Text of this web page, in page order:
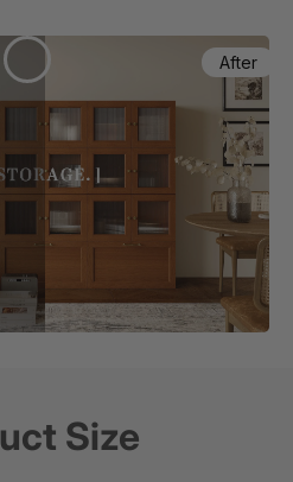
Size